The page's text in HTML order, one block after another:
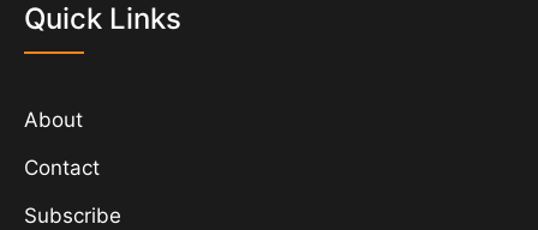
Quick Links
About
Contact
Subscribe